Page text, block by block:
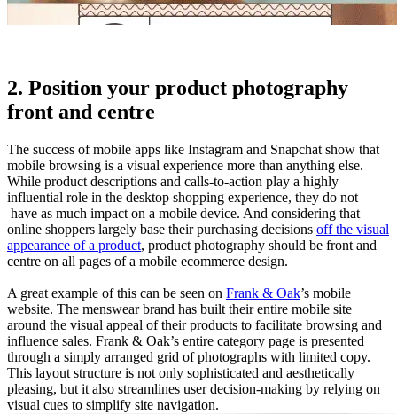
2. Position your product photography
front and centre
The success of mobile apps like Instagram and Snapchat show that
mobile browsing is a visual experience more than anything else.
While product descriptions and calls-to-action play a highly
influential role in the desktop shopping experience, they do not
have as much impact on a mobile device. And considering that
online shoppers largely base their purchasing decisions off the visual
appearance of a product, product photography should be front and
centre on all pages of a mobile ecommerce design.
A great example of this can be seen on Frank & Oak’s mobile
website. The menswear brand has built their entire mobile site
around the visual appeal of their products to facilitate browsing and
influence sales. Frank & Oak’s entire category page is presented
through a simply arranged grid of photographs with limited copy.
This layout structure is not only sophisticated and aesthetically
pleasing, but it also streamlines user decision-making by relying on
visual cues to simplify site navigation.